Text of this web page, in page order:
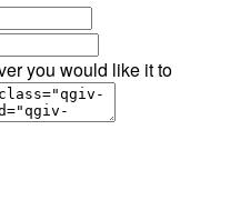
you would like it to